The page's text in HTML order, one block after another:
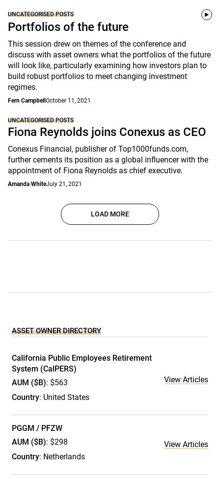
UNCATEGORISED POSTS
Portfolios of the future
This session drew on themes of the conference and
discuss with asset owners what the portfolios of the future
will look like, particularly examining how investors plan to
build robust portfolios to meet changing investment
regimes.
Fern Campbell October 11, 2021
UNCATEGORISED POSTS
Fiona Reynolds joins Conexus as CEO
Conexus Financial, publisher of Top1000funds.com,
further cements its position as a global influencer with the
appointment of Fiona Reynolds as chief executive.
Amanda WhiteJuly 21, 2021
LOAD MORE
ASSET OWNER DIRECTORY
California Public Employees Retirement
System (CalPERS)
AUM ($B): $563
Country: United States
View Articles
PGGM / PFZW
AUM ($B): $298
Country: Netherlands
View Articles